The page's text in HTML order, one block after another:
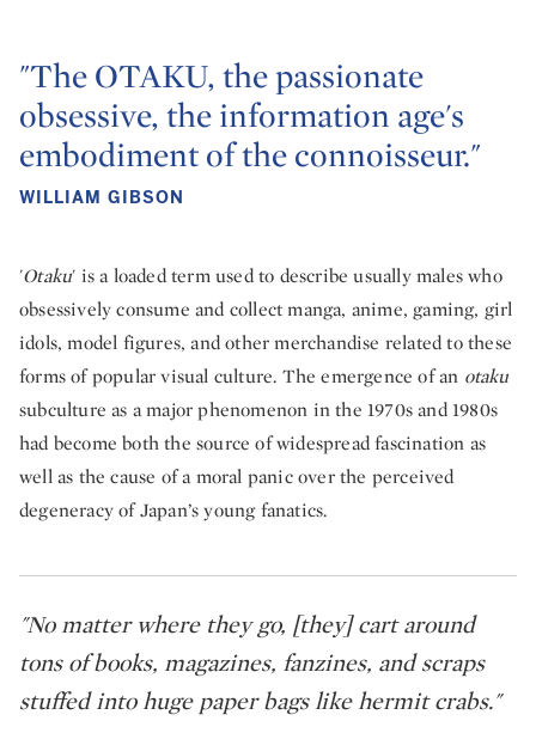
"The OTAKU, the passionate
obsessive, the information age's
embodiment of the connoisseur."
WILLIAM GIBSON
'Otaku' is a loaded term used to describe usually males who
obsessively consume and collect manga, anime, gaming, girl
idols, model figures, and other merchandise related to these
forms of popular visual culture. The emergence of an otaku
subculture as a major phenomenon in the 1970s and 1980s
had become both the source of widespread fascination as
well as the cause of a moral panic over the perceived
degeneracy of Japan’s young fanatics.
"No matter where they go, [they] cart around
tons of books, magazines, fanzines, and scraps
stuffed into huge paper bags like hermit crabs."